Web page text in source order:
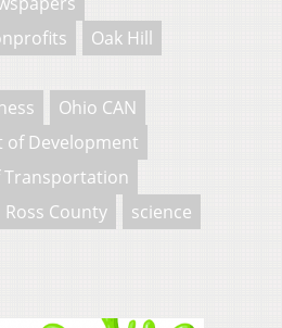
Oak Hill
Ohio CAN
of Development
Ross County
science